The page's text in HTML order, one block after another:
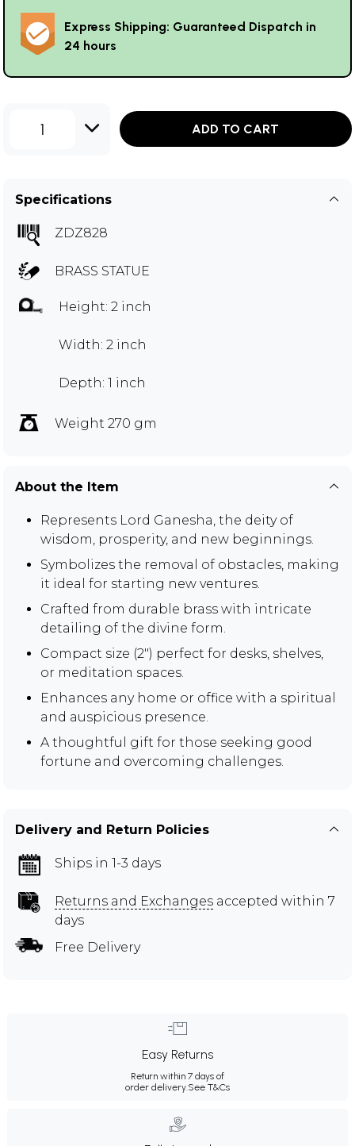
Express Shipping: Guaranteed Dispatch in
24 hours
1 ADD TO CART
Specifications
ZDZ828
BRASS STATUE
Height: 2 inch
Width: 2 inch
Depth: 1 inch
Weight 270 gm
About the Item
Represents Lord Ganesha, the deity of
wisdom, prosperity, and new beginnings.
Symbolizes the removal of obstacles, making
it ideal for starting new ventures.
Crafted from durable brass with intricate
detailing of the divine form.
Compact size (2") perfect for desks, shelves,
or meditation spaces.
Enhances any home or office with a spiritual
and auspicious presence.
A thoughtful gift for those seeking good
fortune and overcoming challenges.
Delivery and Return Policies
Ships in 1-3 days
Returns and Exchanges accepted within 7
days
Free Delivery
Easy Returns
Return within 7 days of
order delivery. See T&Cs